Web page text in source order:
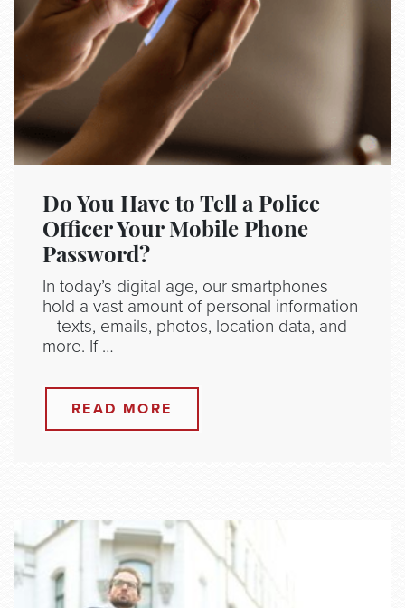
Do You Have to Tell a Police
Officer Your Mobile Phone
Password?
In today’s digital age, our smartphones
hold a vast amount of personal information
—texts, emails, photos, location data, and
more. If …
READ MORE